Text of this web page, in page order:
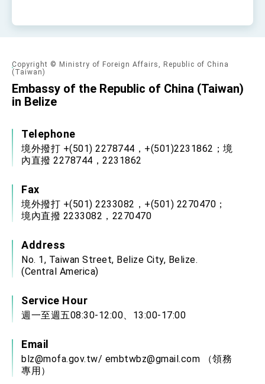
Copyright © Ministry of Foreign Affairs, Republic of China
(Taiwan)
Embassy of the Republic of China (Taiwan)
in Belize
Telephone
境外撥打 +(501) 2278744，+(501)2231862；境
內直撥 2278744，2231862
Fax
境外撥打 +(501) 2233082，+(501) 2270470；
境內直撥 2233082，2270470
Address
No. 1, Taiwan Street, Belize City, Belize.
(Central America)
Service Hour
週一至週五08:30-12:00、13:00-17:00
Email
blz@mofa.gov.tw/ embtwbz@gmail.com （領務
專用）